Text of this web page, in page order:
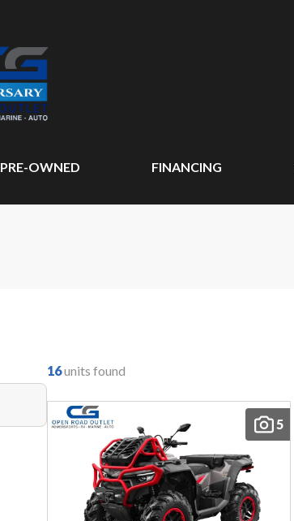
PRE-OWNED FINANCING
16units found
5